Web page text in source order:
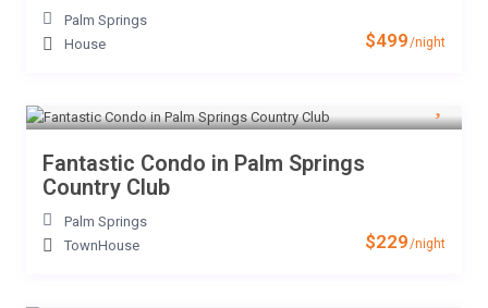
$499/night
Palm Springs
House
$229/night
Fantastic Condo in Palm Springs
Country Club
Palm Springs
TownHouse